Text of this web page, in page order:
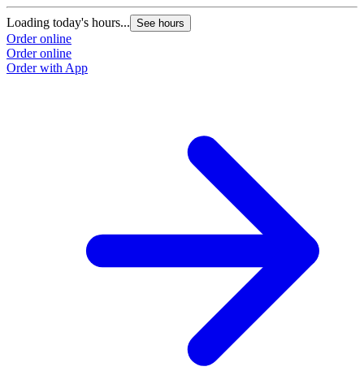
Loading today's hours... See hours
Order online
Order online
Order with App